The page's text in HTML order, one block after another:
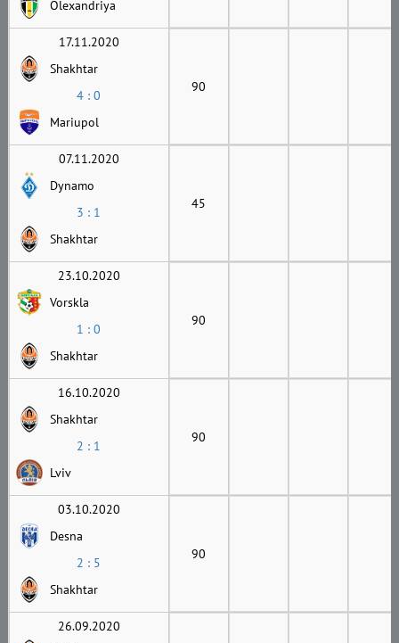
Olexandriya
17.11.2020
Shakhtar
4 : 0
Mariupol
90
07.11.2020
Dynamo
3 : 1
Shakhtar
45
23.10.2020
Vorskla
1 : 0
Shakhtar
90
16.10.2020
Shakhtar
2 : 1
Lviv
90
03.10.2020
Desna
2 : 5
Shakhtar
90
26.09.2020